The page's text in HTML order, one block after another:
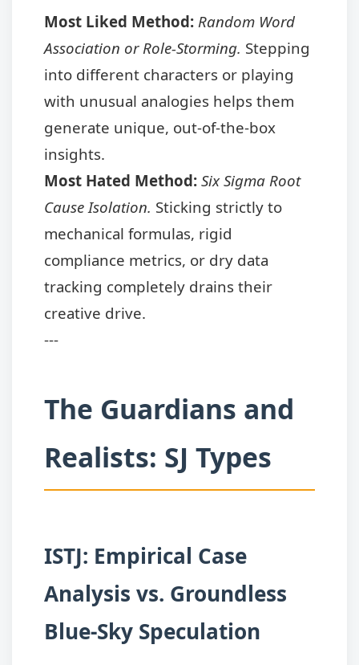
Most Liked Method: Random Word
Association or Role-Storming. Stepping
into different characters or playing
with unusual analogies helps them
generate unique, out-of-the-box
insights.
Most Hated Method: Six Sigma Root
Cause Isolation. Sticking strictly to
mechanical formulas, rigid
compliance metrics, or dry data
tracking completely drains their
creative drive.
---
The Guardians and
Realists: SJ Types
ISTJ: Empirical Case
Analysis vs. Groundless
Blue-Sky Speculation